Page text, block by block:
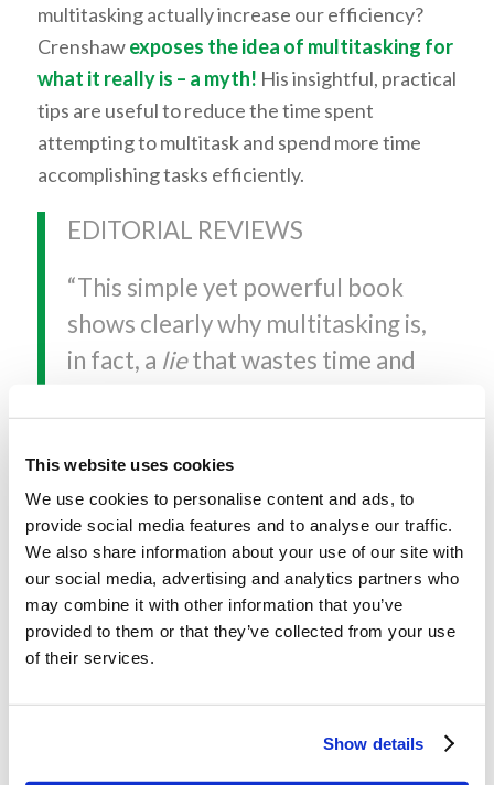
This website uses cookies
We use cookies to personalise content and ads, to
provide social media features and to analyse our traffic.
We also share information about your use of our site with
our social media, advertising and analytics partners who
may combine it with other information that you’ve
provided to them or that they’ve collected from your use
of their services.
Show details
multitasking actually increase our efficiency?
Crenshawexposes the idea of multitasking for
what it really is – a myth! His insightful, practical
tips are useful to reduce the time spent
attempting to multitask and spend more time
accomplishing tasks efficiently.
EDITORIAL REVIEWS
“This simple yet powerful book
shows clearly why multitasking is,
in fact, a liethat wastes time and
damages productivity and
relationshipsat work and at
home.”
businessskillbooks.blogspot.com,
November 24, 2008